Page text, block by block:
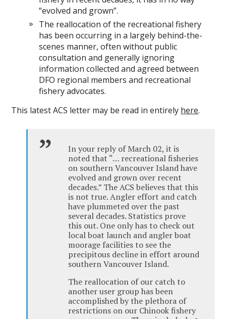
“evolved and grown”.
The reallocation of the recreational fishery
has been occurring in a largely behind-the-
scenes manner, often without public
consultation and generally ignoring
information collected and agreed between
DFO regional members and recreational
fishery advocates.
This latest ACS letter may be read in entirely here.
In your reply of March 02, it is
noted that “… recreational fisheries
on southern Vancouver Island have
evolved and grown over recent
decades.” The ACS believes that this
is not true. Angler effort and catch
have plummeted over the past
several decades. Statistics prove
this out. One only has to check out
local boat launch and angler boat
moorage facilities to see the
precipitous decline in effort around
southern Vancouver Island.
The reallocation of our catch to
another user group has been
accomplished by the plethora of
restrictions on our Chinook fishery